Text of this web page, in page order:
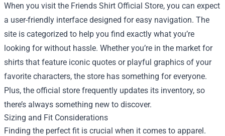
When you visit the Friends Shirt Official Store, you can expect
a user-friendly interface designed for easy navigation. The
site is categorized to help you find exactly what you’re
looking for without hassle. Whether you’re in the market for
shirts that feature iconic quotes or playful graphics of your
favorite characters, the store has something for everyone.
Plus, the official store frequently updates its inventory, so
there’s always something new to discover.
Sizing and Fit Considerations
Finding the perfect fit is crucial when it comes to apparel.